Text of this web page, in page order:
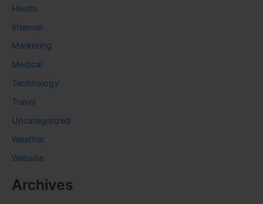
Health
Internet
Marketing
Medical
Technology
Travel
Uncategorized
Weather
Website
Archives